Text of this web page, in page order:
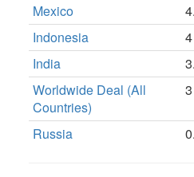
Mexico
Indonesia
India
Worldwide Deal (All
Countries)
Russia